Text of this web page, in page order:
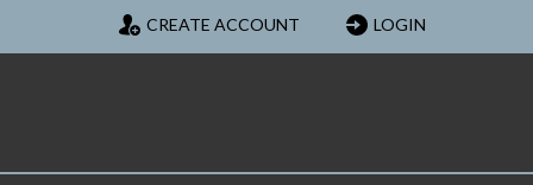
CREATE ACCOUNT LOGIN